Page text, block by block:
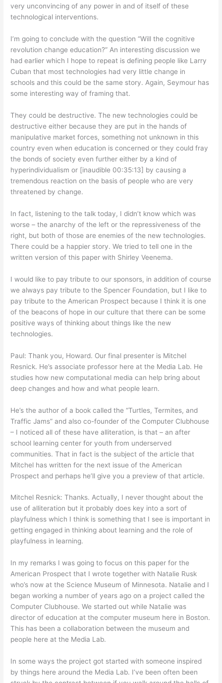
very unconvincing of any power in and of itself of these
technological interventions.
I’m going to conclude with the question “Will the cognitive
revolution change education?” An interesting discussion we
had earlier which I hope to repeat is defining people like Larry
Cuban that most technologies had very little change in
schools and this could be the same story. Again, Seymour has
some interesting way of framing that.
They could be destructive. The new technologies could be
destructive either because they are put in the hands of
manipulative market forces, something not unknown in this
country even when education is concerned or they could fray
the bonds of society even further either by a kind of
hyperindividualism or [inaudible 00:35:13] by causing a
tremendous reaction on the basis of people who are very
threatened by change.
In fact, listening to the talk today, I didn’t know which was
worse – the anarchy of the left or the repressiveness of the
right, but both of those are enemies of the new technologies.
There could be a happier story. We tried to tell one in the
written version of this paper with Shirley Veenema.
I would like to pay tribute to our sponsors, in addition of course
we always pay tribute to the Spencer Foundation, but I like to
pay tribute to the American Prospect because I think it is one
of the beacons of hope in our culture that there can be some
positive ways of thinking about things like the new
technologies.
Paul: Thank you, Howard. Our final presenter is Mitchel
Resnick. He’s associate professor here at the Media Lab. He
studies how new computational media can help bring about
deep changes and how and what people learn.
He’s the author of a book called the “Turtles, Termites, and
Traffic Jams” and also co-founder of the Computer Clubhouse
– I noticed all of these have alliteration, is that – an after
school learning center for youth from underserved
communities. That in fact is the subject of the article that
Mitchel has written for the next issue of the American
Prospect and perhaps he’ll give you a preview of that article.
Mitchel Resnick: Thanks. Actually, I never thought about the
use of alliteration but it probably does key into a sort of
playfulness which I think is something that I see is important in
getting engaged in thinking about learning and the role of
playfulness in learning.
In my remarks I was going to focus on this paper for the
American Prospect that I wrote together with Natalie Rusk
who’s now at the Science Museum of Minnesota. Natalie and I
began working a number of years ago on a project called the
Computer Clubhouse. We started out while Natalie was
director of education at the computer museum here in Boston.
This has been a collaboration between the museum and
people here at the Media Lab.
In some ways the project got started with someone inspired
by things here around the Media Lab. I’ve been often been